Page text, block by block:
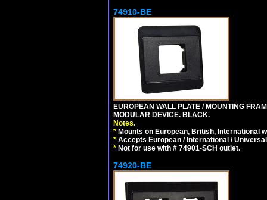
74910-BE
EUROPEAN WALL PLATE / MOUNTING
MODULAR DEVICE. BLACK.
Notes.
* Mounts on European, British, International
* Accepts European / International /
* Not for use with # 74901-SCH outlet.
74920-BE